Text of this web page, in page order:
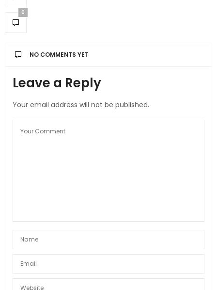
0
NO COMMENTS YET
Leave a Reply
Your email address will not be published.